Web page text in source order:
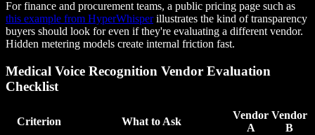
For finance and procurement teams, a public pricing page such as
this example from HyperWhisperillustrates the kind of transparency
buyers should look for even if they're evaluating a different vendor.
Hidden metering models create internal friction fast.
Medical Voice Recognition Vendor Evaluation
Checklist
Criterion What to Ask
Vendor
A
Vendor
B